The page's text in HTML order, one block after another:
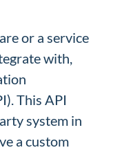
or a service
with,
This API
system in
a custom